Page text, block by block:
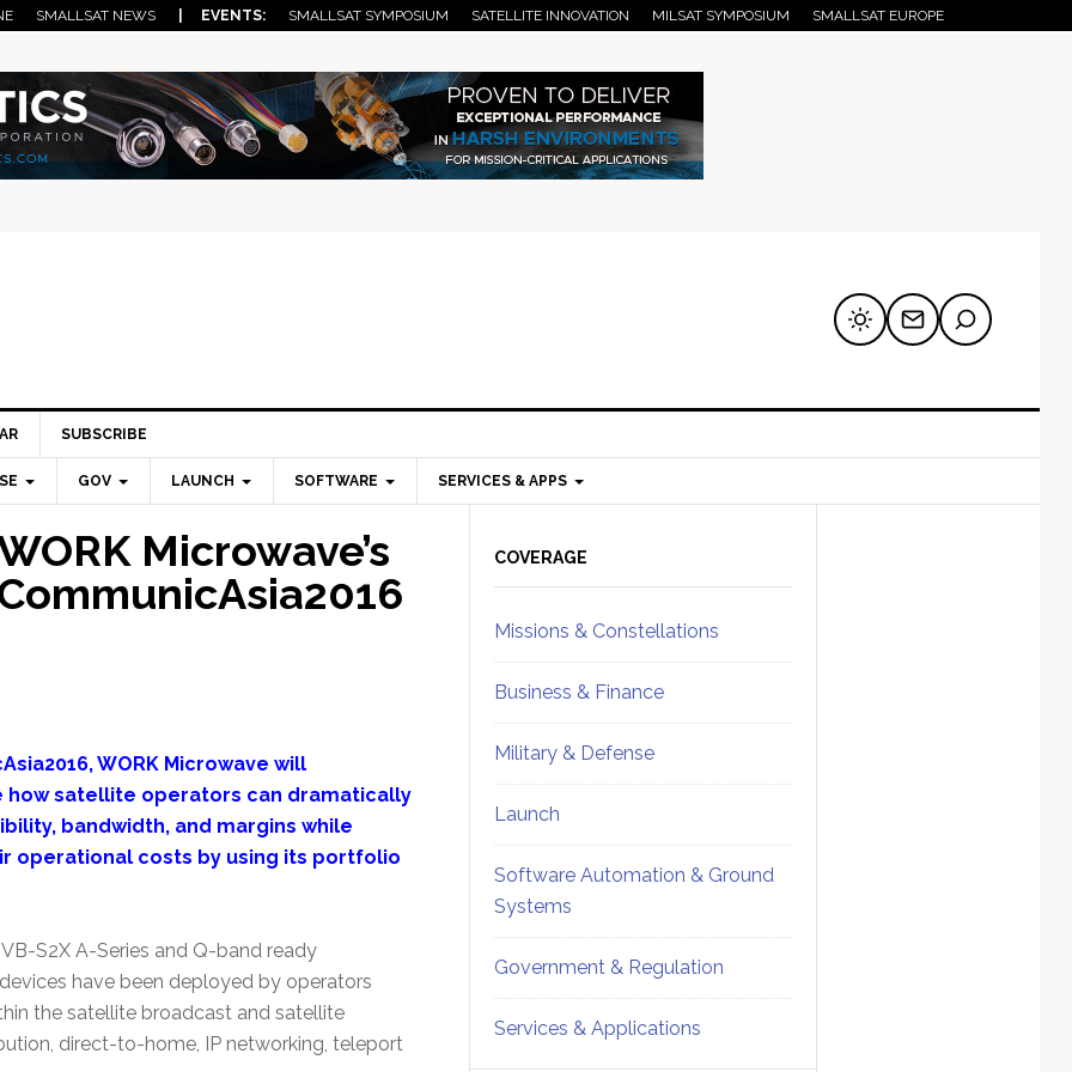
SMALLSAT NEWS | EVENTS: SMALLSAT SYMPOSIUM SATELLITE INNOVATION MILSAT SYMPOSIUM SMALLSAT EUROPE
SUBSCRIBE
GOV LAUNCH SOFTWARE SERVICES & APPS
Microwave’s
WORK Microwave will
how satellite operators can dramatically
bandwidth, and margins while
operational costs by using its portfolio
S2X A-Series and Q-band ready
have been deployed by operators
the satellite broadcast and satellite
direct-to-home, IP networking, teleport
Sidebar
COVERAGE
Missions & Constellations
Business & Finance
Military & Defense
Launch
Software Automation & Ground
Systems
Government & Regulation
Services & Applications